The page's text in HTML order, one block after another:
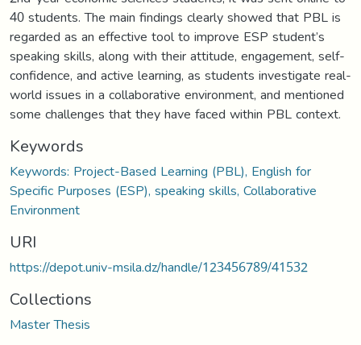
40 students. The main findings clearly showed that PBL is
regarded as an effective tool to improve ESP student’s
speaking skills, along with their attitude, engagement, self-
confidence, and active learning, as students investigate real-
world issues in a collaborative environment, and mentioned
some challenges that they have faced within PBL context.
Keywords
Keywords: Project-Based Learning (PBL), English for
Specific Purposes (ESP), speaking skills, Collaborative
Environment
URI
https://depot.univ-msila.dz/handle/123456789/41532
Collections
Master Thesis